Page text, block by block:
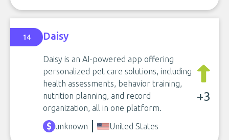
14 Daisy
Daisy is an AI-powered app offering
personalized pet care solutions, including
health assessments, behavior training,
nutrition planning, and record
organization, all in one platform.
+3
unknown United States